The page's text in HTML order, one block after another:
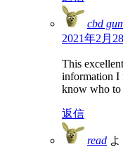
cbd
2021年2月
This
information I
know who to
返信
read